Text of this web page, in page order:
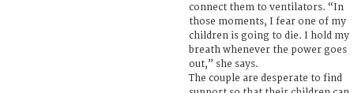
connect them to ventilators. “In
those moments, I fear one of my
children is going to die. I hold my
breath whenever the power goes
out,” she says.
The couple are desperate to find